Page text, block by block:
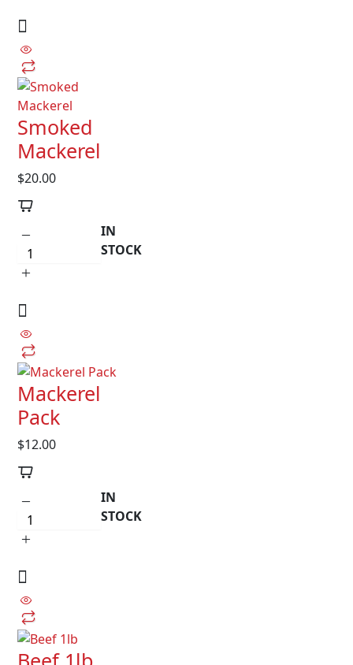
Smoked
Mackerel
$20.00
IN
STOCK
Mackerel
Pack
$12.00
IN
STOCK